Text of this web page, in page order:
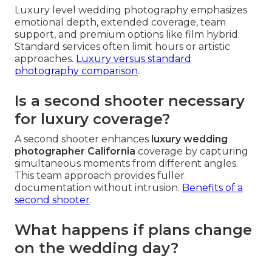
Luxury level wedding photography emphasizes
emotional depth, extended coverage, team
support, and premium options like film hybrid.
Standard services often limit hours or artistic
approaches. Luxury versus standard
photography comparison.
Is a second shooter necessary
for luxury coverage?
A second shooter enhances luxury wedding
photographer California coverage by capturing
simultaneous moments from different angles.
This team approach provides fuller
documentation without intrusion. Benefits of a
second shooter.
What happens if plans change
on the wedding day?